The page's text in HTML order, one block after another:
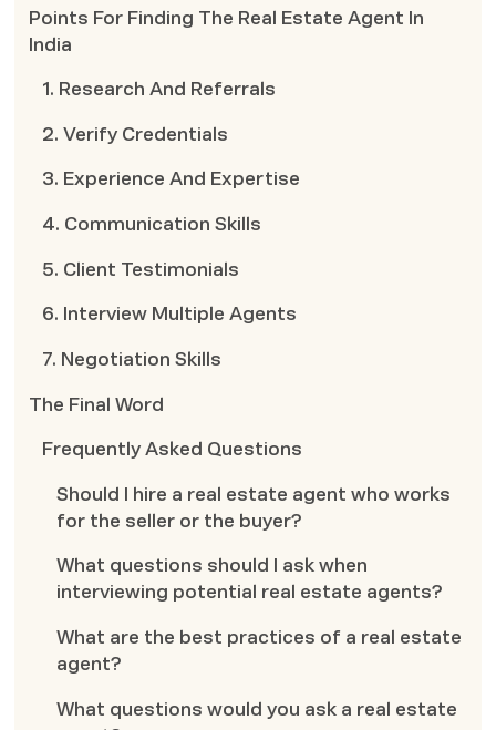
Points For Finding The Real Estate Agent In
India
1. Research And Referrals
2. Verify Credentials
3. Experience And Expertise
4. Communication Skills
5. Client Testimonials
6. Interview Multiple Agents
7. Negotiation Skills
The Final Word
Frequently Asked Questions
Should I hire a real estate agent who works
for the seller or the buyer?
What questions should I ask when
interviewing potential real estate agents?
What are the best practices of a real estate
agent?
What questions would you ask a real estate